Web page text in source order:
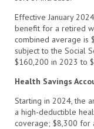
Effective January
benefit for a retired
combined average is
subject to the Social
$160,200 in 2023 to
Health Savings
Starting in 2024, the
a high-deductible
coverage; $8,300 for